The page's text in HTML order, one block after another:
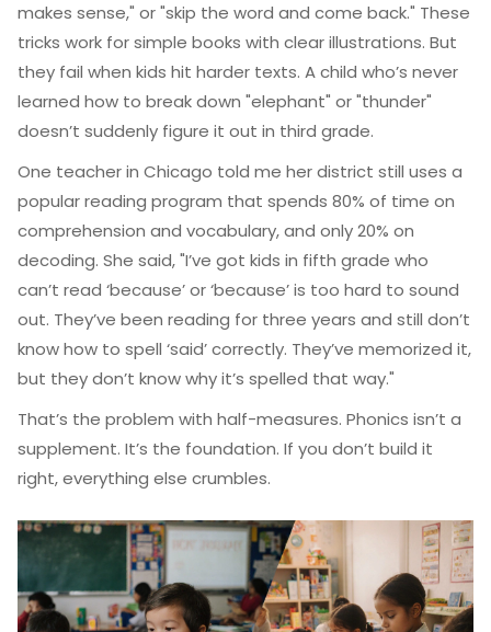
makes sense," or "skip the word and come back." These
tricks work for simple books with clear illustrations. But
they fail when kids hit harder texts. A child who’s never
learned how to break down "elephant" or "thunder"
doesn’t suddenly figure it out in third grade.
One teacher in Chicago told me her district still uses a
popular reading program that spends 80% of time on
comprehension and vocabulary, and only 20% on
decoding. She said, "I’ve got kids in fifth grade who
can’t read ‘because’ or ‘because’ is too hard to sound
out. They’ve been reading for three years and still don’t
know how to spell ‘said’ correctly. They’ve memorized it,
but they don’t know why it’s spelled that way."
That’s the problem with half-measures. Phonics isn’t a
supplement. It’s the foundation. If you don’t build it
right, everything else crumbles.